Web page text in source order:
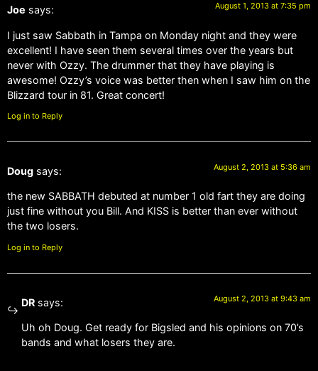
Joe says: August 1, 2013 at 7:35 pm
I just saw Sabbath in Tampa on Monday night and they were
excellent! I have seen them several times over the years but
never with Ozzy. The drummer that they have playing is
awesome! Ozzy’s voice was better then when I saw him on the
Blizzard tour in 81. Great concert!
Log in to Reply
Doug says: August 2, 2013 at 5:36 am
the new SABBATH debuted at number 1 old fart they are doing
just fine without you Bill. And KISS is better than ever without
the two losers.
Log in to Reply
DR says: August 2, 2013 at 9:43 am
Uh oh Doug. Get ready for Bigsled and his opinions on 70’s
bands and what losers they are.